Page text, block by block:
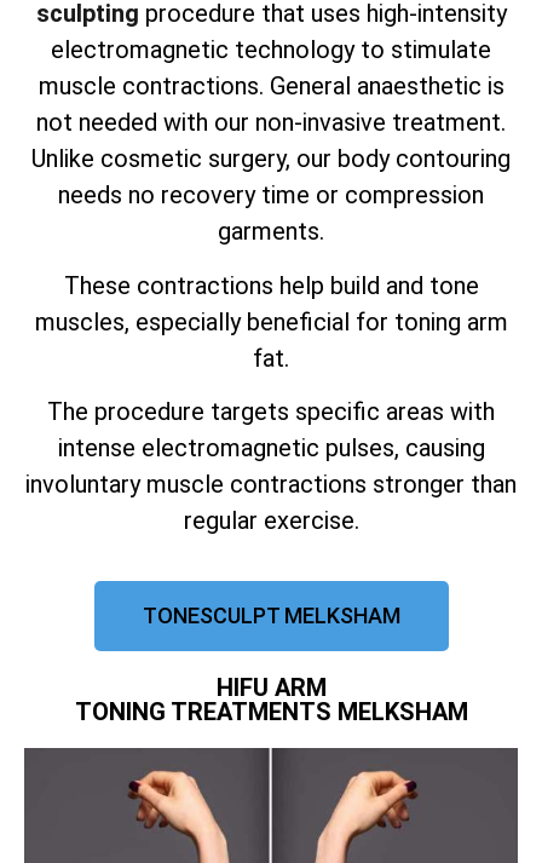
sculpting procedure that uses high-intensity
electromagnetic technology to stimulate
muscle contractions. General anaesthetic is
not needed with our non-invasive treatment.
Unlike cosmetic surgery, our body contouring
needs no recovery time or compression
garments.
These contractions help build and tone
muscles, especially beneficial for toning arm
fat.
The procedure targets specific areas with
intense electromagnetic pulses, causing
involuntary muscle contractions stronger than
regular exercise.
TONESCULPT MELKSHAM
HIFU ARM
TONING TREATMENTS MELKSHAM